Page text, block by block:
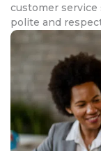
customer service
polite and